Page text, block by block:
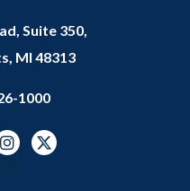
Suite 350,
, MI 48313
1000